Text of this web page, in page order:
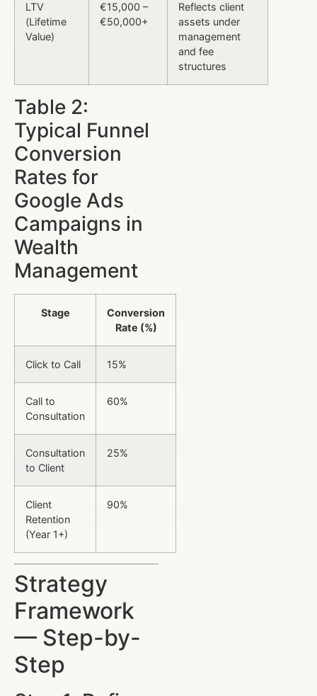
LTV
(Lifetime
Value)
€15,000 –
€50,000+
Reflects client
assets under
management
and fee
structures
Table 2:
Typical Funnel
Conversion
Rates for
Google Ads
Campaigns in
Wealth
Management
Stage
Conversion
Rate (%)
Click to Call 15%
Call to
Consultation
60%
Consultation
to Client
25%
Client
Retention
(Year 1+)
90%
Strategy
Framework
— Step-by-
Step